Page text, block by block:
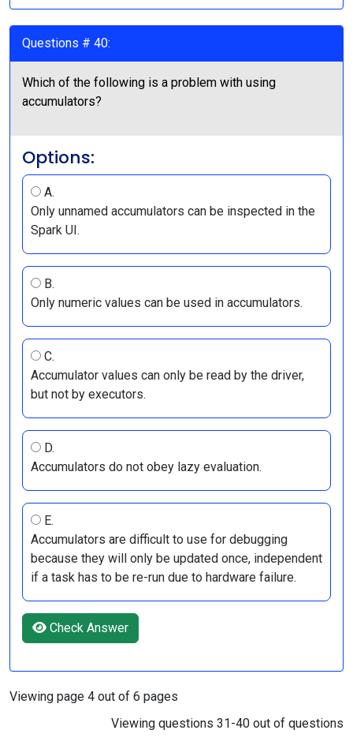
Questions # 40:
Which of the following is a problem with using
accumulators?
Options:
A.
Only unnamed accumulators can be inspected in the
Spark UI.
B.
Only numeric values can be used in accumulators.
C.
Accumulator values can only be read by the driver,
but not by executors.
D.
Accumulators do not obey lazy evaluation.
E.
Accumulators are difficult to use for debugging
because they will only be updated once, independent
if a task has to be re-run due to hardware failure.
Check Answer
Viewing page 4 out of 6 pages
Viewing questions 31-40 out of questions